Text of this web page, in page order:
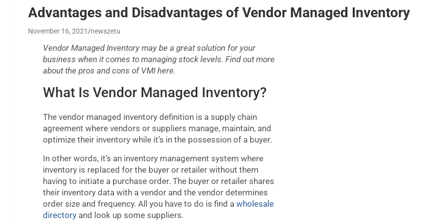
Advantages and Disadvantages of Vendor Managed Inventory
November 16, 2021 newszetu
Vendor Managed Inventory may be a great solution for your
business when it comes to managing stock levels. Find out more
about the pros and cons of VMI here.
What Is Vendor Managed Inventory?
The vendor managed inventory definition is a supply chain
agreement where vendors or suppliers manage, maintain, and
optimize their inventory while it’s in the possession of a buyer.
In other words, it’s an inventory management system where
inventory is replaced for the buyer or retailer without them
having to initiate a purchase order. The buyer or retailer shares
their inventory data with a vendor and the vendor determines
order size and frequency. All you have to do is find a wholesale
directory and look up some suppliers.